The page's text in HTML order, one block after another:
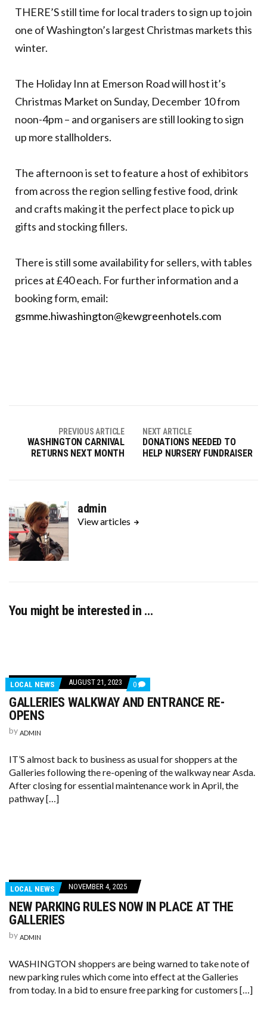
THERE’S still time for local traders to sign up to join
one of Washington’s largest Christmas markets this
winter.
The Holiday Inn at Emerson Road will host it’s
Christmas Market on Sunday, December 10 from
noon-4pm – and organisers are still looking to sign
up more stallholders.
The afternoon is set to feature a host of exhibitors
from across the region selling festive food, drink
and crafts making it the perfect place to pick up
gifts and stocking fillers.
There is still some availability for sellers, with tables
prices at £40 each. For further information and a
booking form, email:
gsmme.hiwashington@kewgreenhotels.com
PREVIOUS ARTICLE
WASHINGTON CARNIVAL
RETURNS NEXT MONTH
NEXT ARTICLE
DONATIONS NEEDED TO
HELP NURSERY FUNDRAISER
admin
View articles
You might be interested in …
LOCAL NEWS AUGUST 21, 2023 0
GALLERIES WALKWAY AND ENTRANCE RE-
OPENS
by ADMIN
IT’S almost back to business as usual for shoppers at the
Galleries following the re-opening of the walkway near Asda.
After closing for essential maintenance work in April, the
pathway […]
LOCAL NEWS NOVEMBER 4, 2025
NEW PARKING RULES NOW IN PLACE AT THE
GALLERIES
by ADMIN
WASHINGTON shoppers are being warned to take note of
new parking rules which come into effect at the Galleries
from today. In a bid to ensure free parking for customers […]